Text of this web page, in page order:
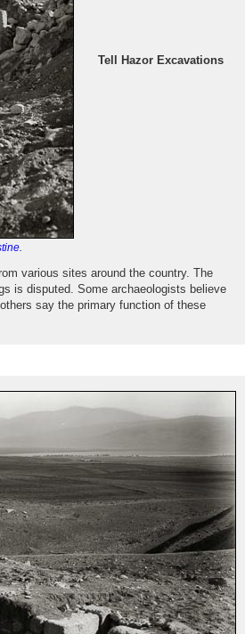
Tell Hazor Excavations
various sites around the country. The
is disputed. Some archaeologists believe
say the primary function of these